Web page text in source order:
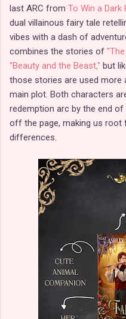
last ARC from To Win a Dark
dual villainous fairy tale
vibes with a dash of
combines the stories of
"Beauty and the Beast," but
those stories are used more
main plot. Both characters
redemption arc by the end
off the page, making us
differences.